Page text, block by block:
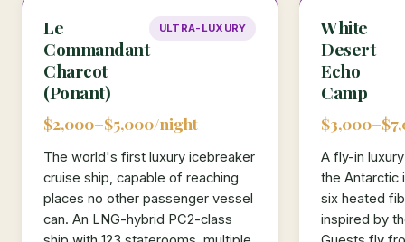
Le
Commandant
Charcot
(Ponant)
ULTRA-LUXURY
$2,000–$5,000/night
The world's first luxury icebreaker
cruise ship, capable of reaching
places no other passenger vessel
can. An LNG-hybrid PC2-class
White
Desert
Echo
Camp
A fly-in
the Antarctic
six heated
inspired by